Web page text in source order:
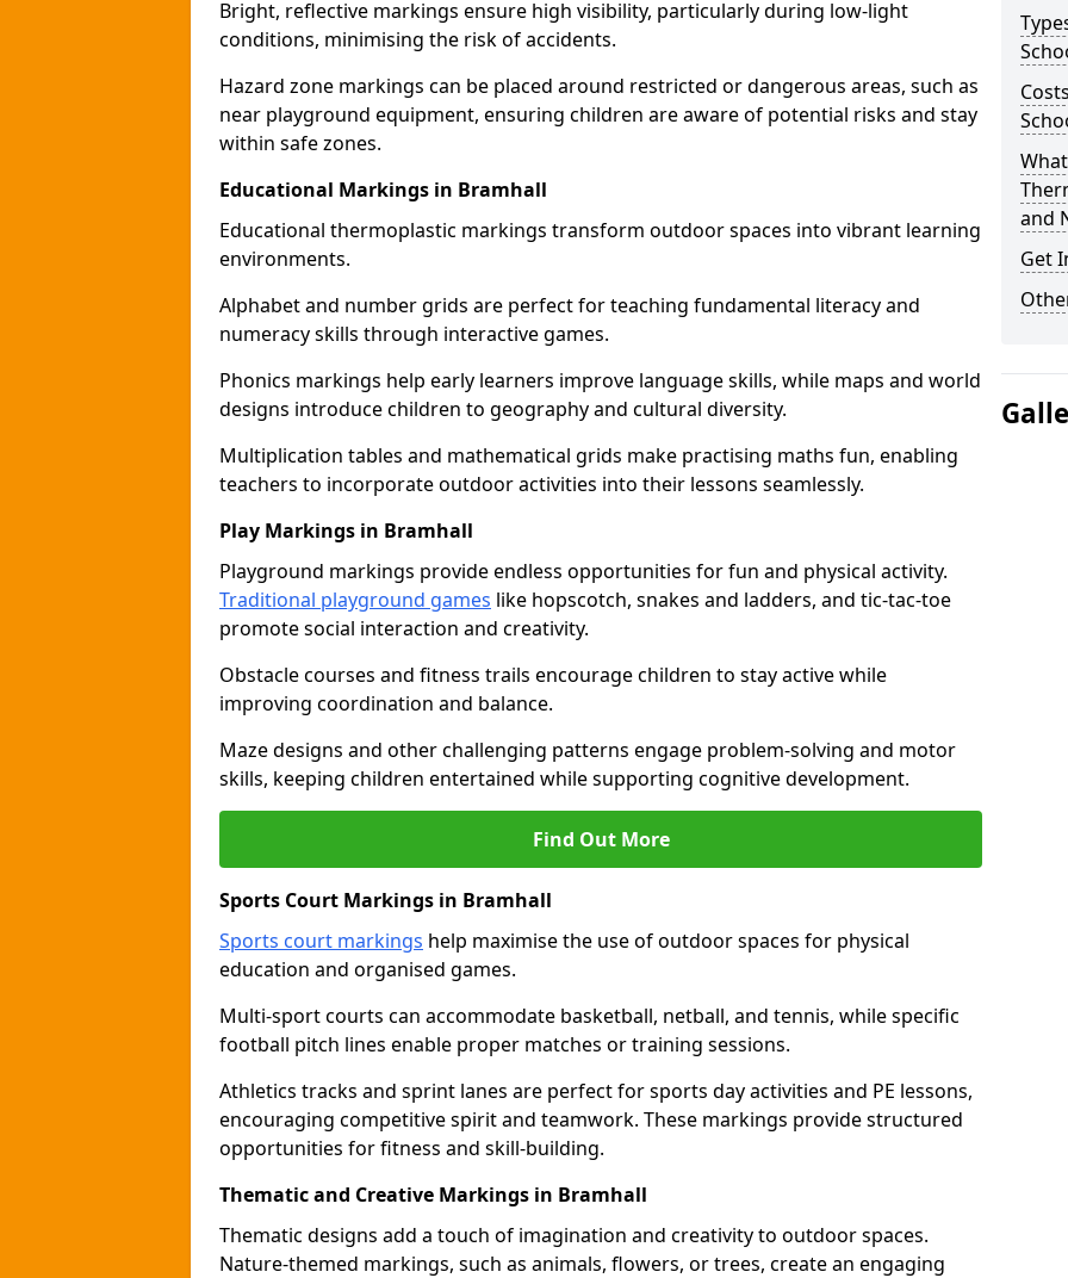
Bright, reflective markings ensure high visibility, particularly during low-light
conditions, minimising the risk of accidents.
Hazard zone markings can be placed around restricted or dangerous areas, such as
near playground equipment, ensuring children are aware of potential risks and stay
within safe zones.
Educational Markings in Bramhall
Educational thermoplastic markings transform outdoor spaces into vibrant learning
environments.
Alphabet and number grids are perfect for teaching fundamental literacy and
numeracy skills through interactive games.
Phonics markings help early learners improve language skills, while maps and world
designs introduce children to geography and cultural diversity.
Multiplication tables and mathematical grids make practising maths fun, enabling
teachers to incorporate outdoor activities into their lessons seamlessly.
Play Markings in Bramhall
Playground markings provide endless opportunities for fun and physical activity.
Traditional playground games like hopscotch, snakes and ladders, and tic-tac-toe
promote social interaction and creativity.
Obstacle courses and fitness trails encourage children to stay active while
improving coordination and balance.
Maze designs and other challenging patterns engage problem-solving and motor
skills, keeping children entertained while supporting cognitive development.
Find Out More
Sports Court Markings in Bramhall
Sports court markings help maximise the use of outdoor spaces for physical
education and organised games.
Multi-sport courts can accommodate basketball, netball, and tennis, while specific
football pitch lines enable proper matches or training sessions.
Athletics tracks and sprint lanes are perfect for sports day activities and PE lessons,
encouraging competitive spirit and teamwork. These markings provide structured
opportunities for fitness and skill-building.
Thematic and Creative Markings in Bramhall
Thematic designs add a touch of imagination and creativity to outdoor spaces.
Nature-themed markings, such as animals, flowers, or trees, create an engaging
and
Get